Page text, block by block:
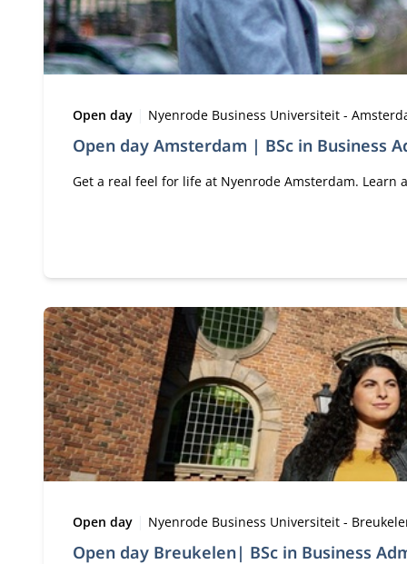
Open day Amsterdam | BSc in Business
Type:
Open day Location:
Nyenrode Business Universiteit -
Get a real feel for life at Nyenrode Amsterdam.
Open day Breukelen| BSc in Business
Type:
Open day Location:
Nyenrode Business Universiteit -